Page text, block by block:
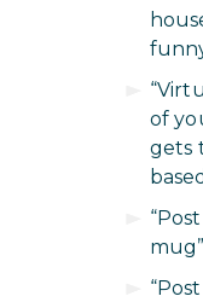
of
gets
mug”